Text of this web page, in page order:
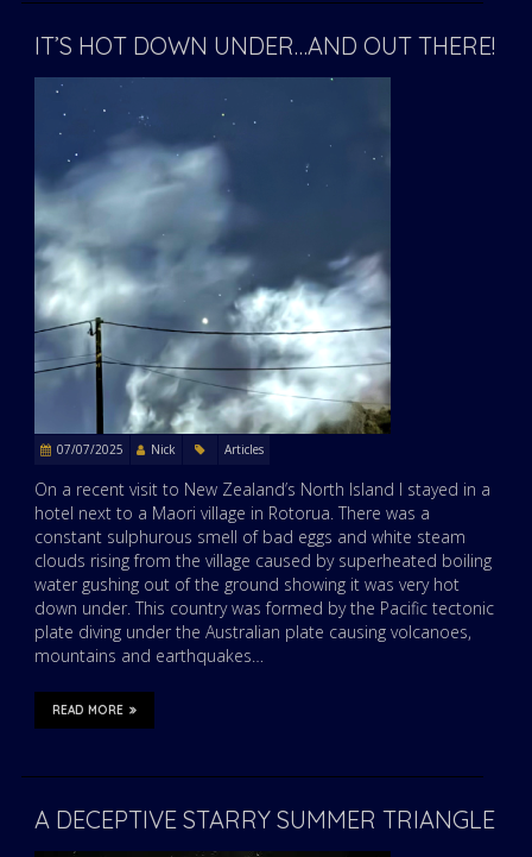
IT’S HOT DOWN UNDER…AND OUT THERE!
07/07/2025 Nick Articles
On a recent visit to New Zealand’s North Island I stayed in a
hotel next to a Maori village in Rotorua. There was a
constant sulphurous smell of bad eggs and white steam
clouds rising from the village caused by superheated boiling
water gushing out of the ground showing it was very hot
down under. This country was formed by the Pacific tectonic
plate diving under the Australian plate causing volcanoes,
mountains and earthquakes…
READ MORE
A DECEPTIVE STARRY SUMMER TRIANGLE